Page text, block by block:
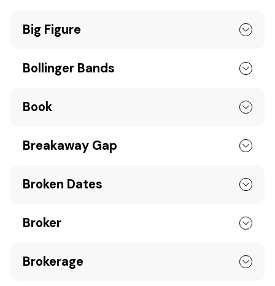
Big Figure
Bollinger Bands
Book
Breakaway Gap
Broken Dates
Broker
Brokerage